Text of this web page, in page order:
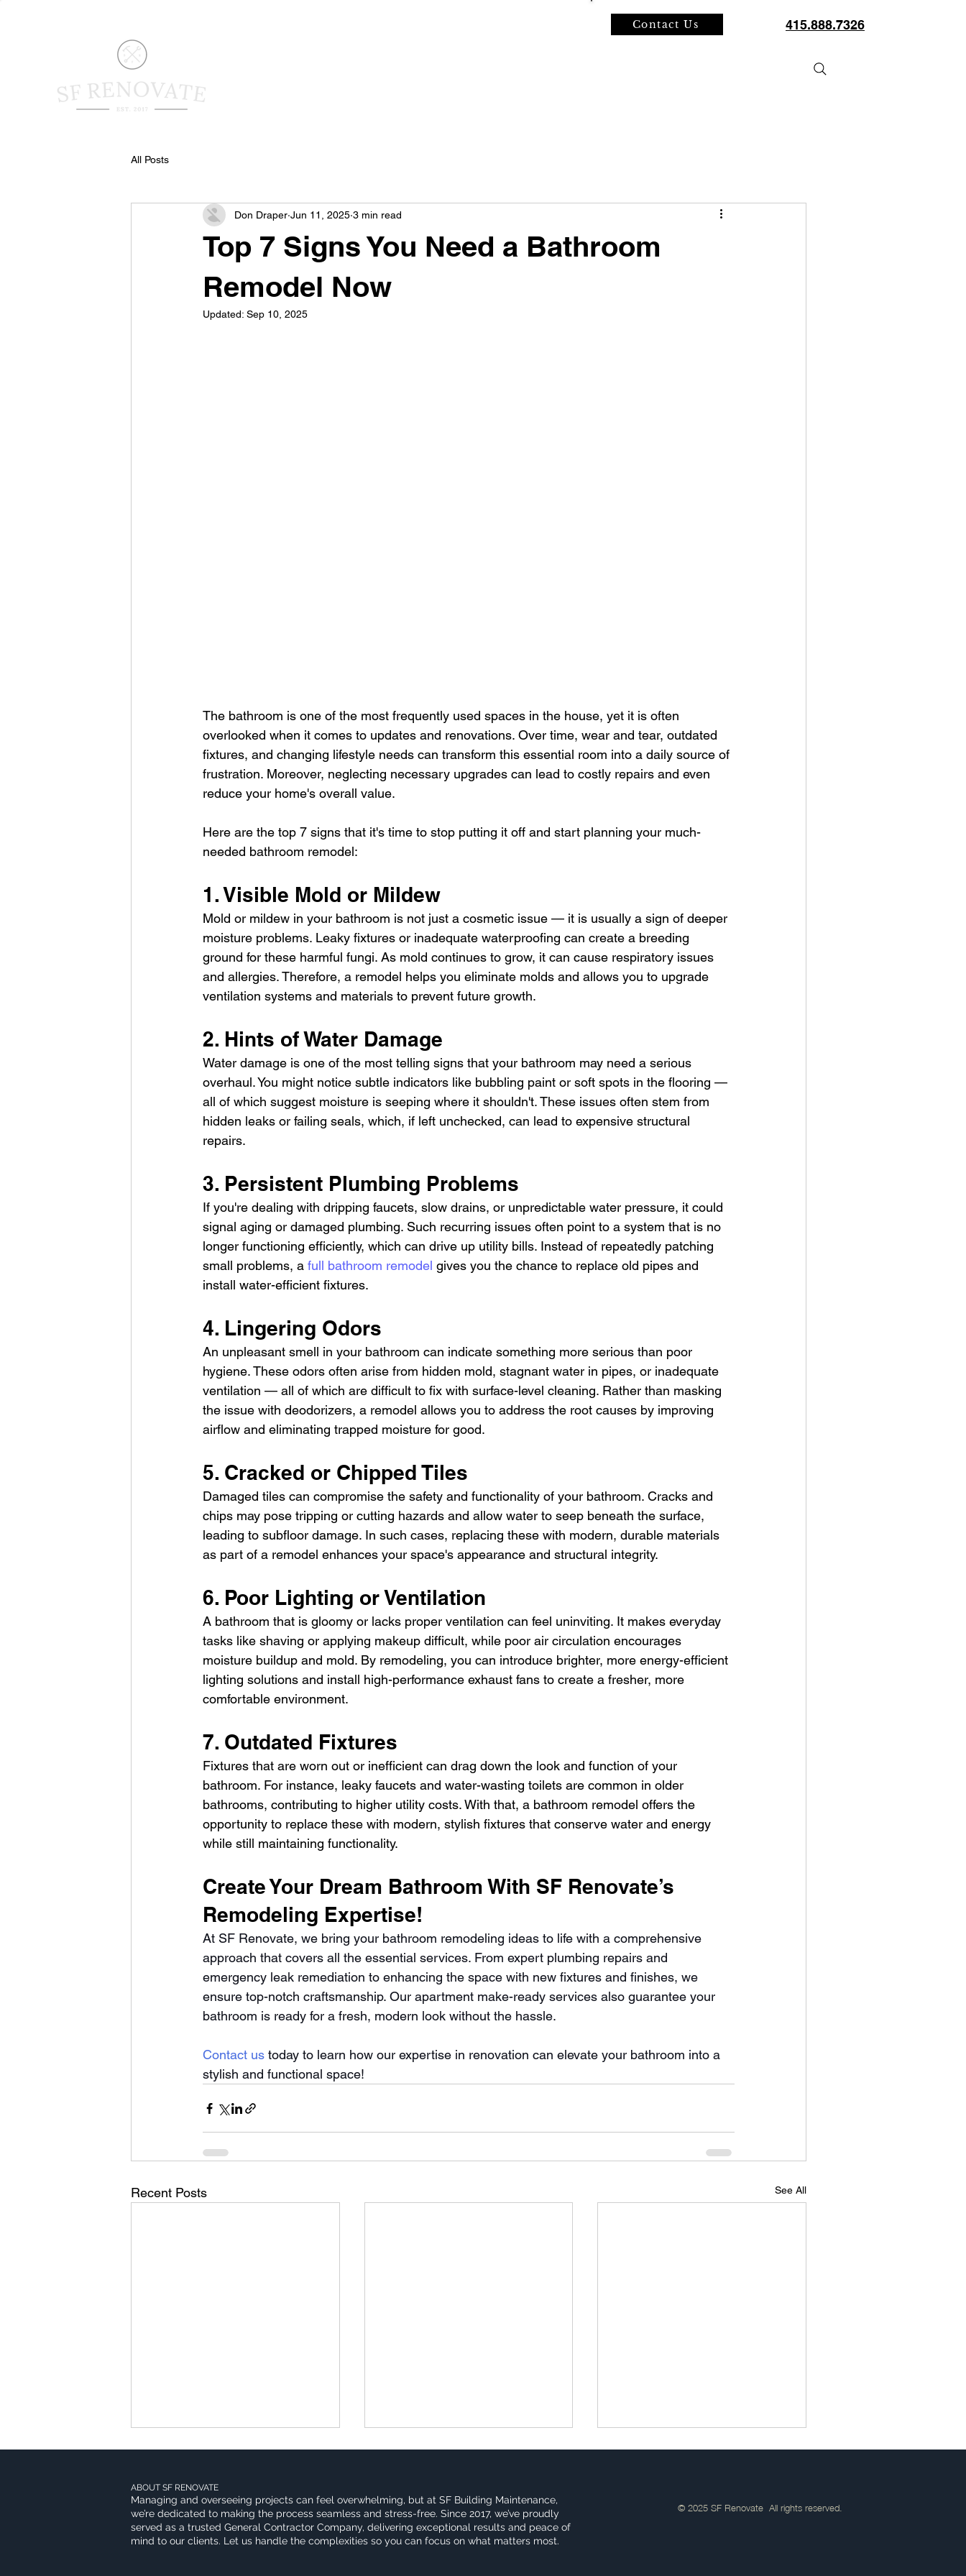
Contact Us 415.888.7326
All Posts
Top 7 Signs You Need a Bathroom
Remodel Now
Don Draper Jun 11, 2025 3 min read
Updated: Sep 10, 2025
The bathroom is one of the most frequently used spaces in the house, yet it is often
overlooked when it comes to updates and renovations. Over time, wear and tear, outdated
fixtures, and changing lifestyle needs can transform this essential room into a daily source of
frustration. Moreover, neglecting necessary upgrades can lead to costly repairs and even
reduce your home's overall value.
Here are the top 7 signs that it's time to stop putting it off and start planning your much-
needed bathroom remodel:
1. Visible Mold or Mildew
Mold or mildew in your bathroom is not just a cosmetic issue — it is usually a sign of deeper
moisture problems. Leaky fixtures or inadequate waterproofing can create a breeding
ground for these harmful fungi. As mold continues to grow, it can cause respiratory issues
and allergies. Therefore, a remodel helps you eliminate molds and allows you to upgrade
ventilation systems and materials to prevent future growth.
2. Hints of Water Damage
Water damage is one of the most telling signs that your bathroom may need a serious
overhaul. You might notice subtle indicators like bubbling paint or soft spots in the flooring —
all of which suggest moisture is seeping where it shouldn't. These issues often stem from
hidden leaks or failing seals, which, if left unchecked, can lead to expensive structural
repairs.
3. Persistent Plumbing Problems
If you're dealing with dripping faucets, slow drains, or unpredictable water pressure, it could
signal aging or damaged plumbing. Such recurring issues often point to a system that is no
longer functioning efficiently, which can drive up utility bills. Instead of repeatedly patching
small problems, a full bathroom remodel gives you the chance to replace old pipes and
install water-efficient fixtures.
4. Lingering Odors
An unpleasant smell in your bathroom can indicate something more serious than poor
hygiene. These odors often arise from hidden mold, stagnant water in pipes, or inadequate
ventilation — all of which are difficult to fix with surface-level cleaning. Rather than masking
the issue with deodorizers, a remodel allows you to address the root causes by improving
airflow and eliminating trapped moisture for good.
5. Cracked or Chipped Tiles
Damaged tiles can compromise the safety and functionality of your bathroom. Cracks and
chips may pose tripping or cutting hazards and allow water to seep beneath the surface,
leading to subfloor damage. In such cases, replacing these with modern, durable materials
as part of a remodel enhances your space's appearance and structural integrity.
6. Poor Lighting or Ventilation
A bathroom that is gloomy or lacks proper ventilation can feel uninviting. It makes everyday
tasks like shaving or applying makeup difficult, while poor air circulation encourages
moisture buildup and mold. By remodeling, you can introduce brighter, more energy-efficient
lighting solutions and install high-performance exhaust fans to create a fresher, more
comfortable environment.
7. Outdated Fixtures
Fixtures that are worn out or inefficient can drag down the look and function of your
bathroom. For instance, leaky faucets and water-wasting toilets are common in older
bathrooms, contributing to higher utility costs. With that, a bathroom remodel offers the
opportunity to replace these with modern, stylish fixtures that conserve water and energy
while still maintaining functionality.
Create Your Dream Bathroom With SF Renovate’s
Remodeling Expertise!
At SF Renovate, we bring your bathroom remodeling ideas to life with a comprehensive
approach that covers all the essential services. From expert plumbing repairs and
emergency leak remediation to enhancing the space with new fixtures and finishes, we
ensure top-notch craftsmanship. Our apartment make-ready services also guarantee your
bathroom is ready for a fresh, modern look without the hassle.
Contact us today to learn how our expertise in renovation can elevate your bathroom into a
stylish and functional space!
Recent Posts See All
ABOUT SF RENOVATE
Managing and overseeing projects can feel overwhelming, but at SF Building Maintenance,
we’re dedicated to making the process seamless and stress-free. Since 2017, we’ve proudly
served as a trusted General Contractor Company, delivering exceptional results and peace of
mind to our clients. Let us handle the complexities so you can focus on what matters most.
© 2025 SF Renovate All rights reserved.